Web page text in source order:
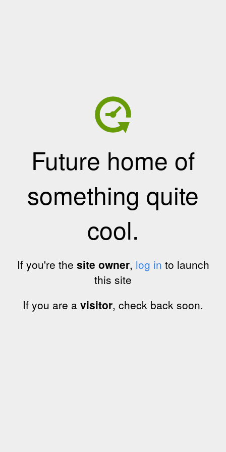
Future home of
something quite
cool.
If you're the site owner, log in to launch
this site
If you are a visitor, check back soon.